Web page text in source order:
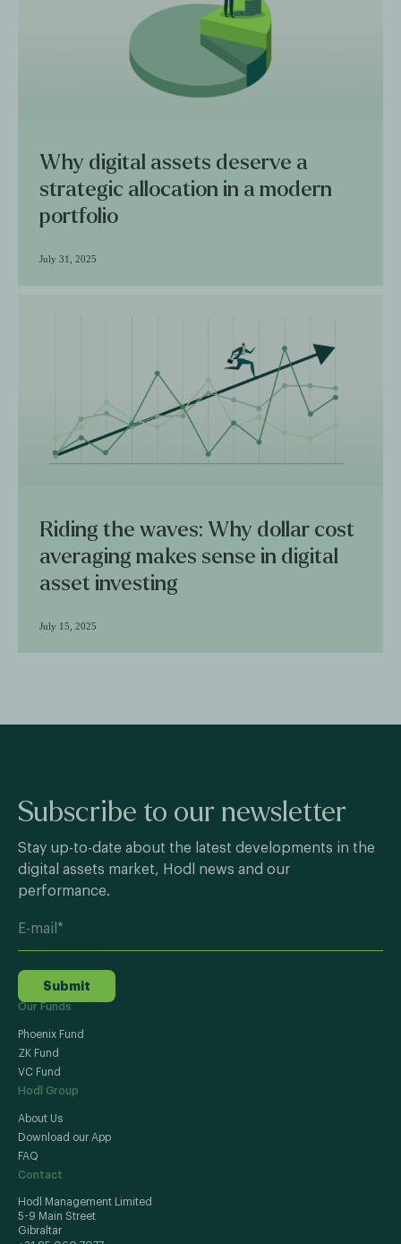
Why digital assets deserve a
strategic allocation in a modern
portfolio
July 31, 2025
Riding the waves: Why dollar cost
averaging makes sense in digital
asset investing
July 15, 2025
Subscribe to our newsletter
Stay up-to-date about the latest developments in the
digital assets market, Hodl news and our
performance.
Submit
Our Funds
Phoenix Fund
ZK Fund
VC Fund
Hodl Group
About Us
Download our App
FAQ
Contact
Hodl Management Limited
5-9 Main Street
Gibraltar